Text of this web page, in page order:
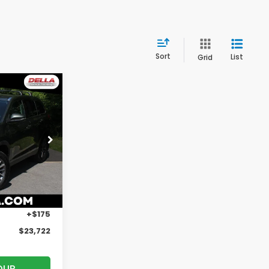
Sort Grid List
261182B
Ext. Int.
$24,874
$1,327
+$175
$23,722